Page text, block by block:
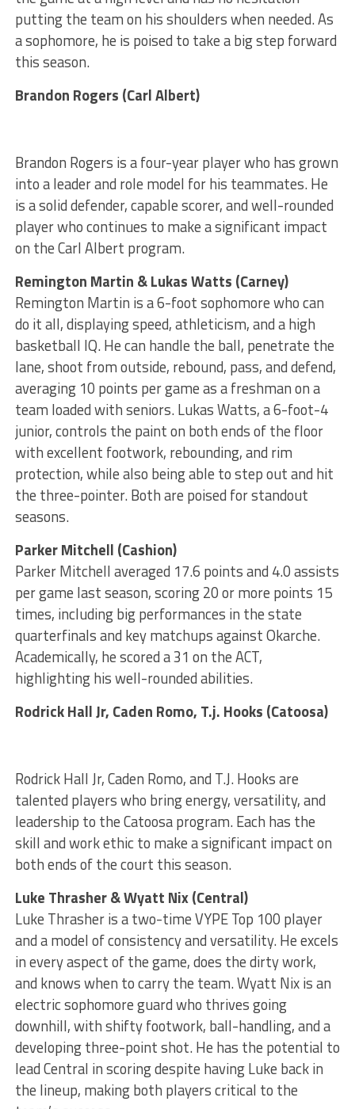
putting the team on his shoulders when needed. As
a sophomore, he is poised to take a big step forward
this season.
Brandon Rogers (Carl Albert)
Brandon Rogers is a four-year player who has grown
into a leader and role model for his teammates. He
is a solid defender, capable scorer, and well-rounded
player who continues to make a significant impact
on the Carl Albert program.
Remington Martin & Lukas Watts (Carney)
Remington Martin is a 6-foot sophomore who can
do it all, displaying speed, athleticism, and a high
basketball IQ. He can handle the ball, penetrate the
lane, shoot from outside, rebound, pass, and defend,
averaging 10 points per game as a freshman on a
team loaded with seniors. Lukas Watts, a 6-foot-4
junior, controls the paint on both ends of the floor
with excellent footwork, rebounding, and rim
protection, while also being able to step out and hit
the three-pointer. Both are poised for standout
seasons.
Parker Mitchell (Cashion)
Parker Mitchell averaged 17.6 points and 4.0 assists
per game last season, scoring 20 or more points 15
times, including big performances in the state
quarterfinals and key matchups against Okarche.
Academically, he scored a 31 on the ACT,
highlighting his well-rounded abilities.
Rodrick Hall Jr, Caden Romo, T.j. Hooks (Catoosa)
Rodrick Hall Jr, Caden Romo, and T.J. Hooks are
talented players who bring energy, versatility, and
leadership to the Catoosa program. Each has the
skill and work ethic to make a significant impact on
both ends of the court this season.
Luke Thrasher & Wyatt Nix (Central)
Luke Thrasher is a two-time VYPE Top 100 player
and a model of consistency and versatility. He excels
in every aspect of the game, does the dirty work,
and knows when to carry the team. Wyatt Nix is an
electric sophomore guard who thrives going
downhill, with shifty footwork, ball-handling, and a
developing three-point shot. He has the potential to
lead Central in scoring despite having Luke back in
the lineup, making both players critical to the